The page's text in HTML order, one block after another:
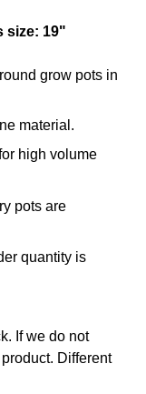
size: 19"
grow pots in
material.
high volume
pots are
quantity is
If we do not
Different